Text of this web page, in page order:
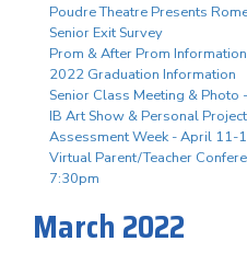
Poudre Theatre Presents
Senior Exit Survey
Prom & After Prom Information
2022 Graduation Information
Senior Class Meeting & Photo
IB Art Show & Personal
Assessment Week - April 11-
Virtual Parent/Teacher
7:30pm
March 2022